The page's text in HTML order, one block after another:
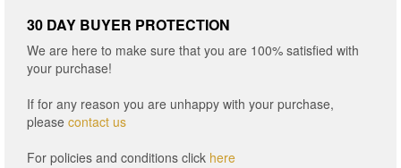
30 DAY BUYER PROTECTION
We are here to make sure that you are 100% satisfied with
your purchase!
If for any reason you are unhappy with your purchase,
please contact us
For policies and conditions click here